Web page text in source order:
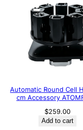
Automatic Round Cell
cm Accessory
$259.00
Add to cart